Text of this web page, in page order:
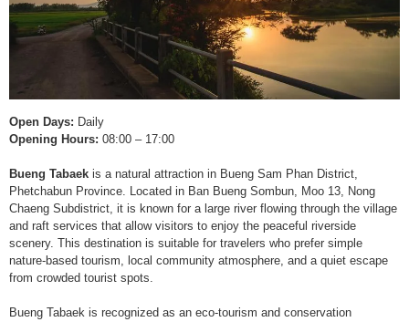
Open Days: Daily
Opening Hours: 08:00 – 17:00
Bueng Tabaek is a natural attraction in Bueng Sam Phan District,
Phetchabun Province. Located in Ban Bueng Sombun, Moo 13, Nong
Chaeng Subdistrict, it is known for a large river flowing through the village
and raft services that allow visitors to enjoy the peaceful riverside
scenery. This destination is suitable for travelers who prefer simple
nature-based tourism, local community atmosphere, and a quiet escape
from crowded tourist spots.
Bueng Tabaek is recognized as an eco-tourism and conservation